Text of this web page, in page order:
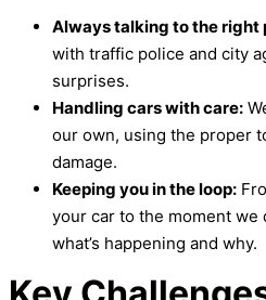
Always talking to the right
with traffic police and city
surprises.
Handling cars with care:
our own, using the proper
damage.
Keeping you in the loop:
your car to the moment we
what’s happening and why.